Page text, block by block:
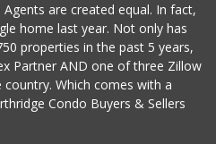
are created equal. In fact,
home last year. Not only has
properties in the past 5 years,
Partner AND one of three Zillow
Which comes with a
Condo Buyers & Sellers